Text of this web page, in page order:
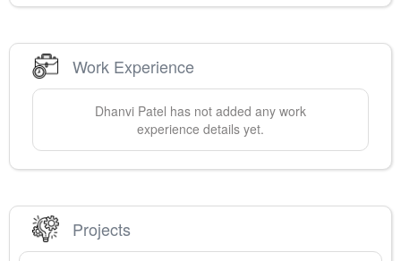
Work Experience
Dhanvi Patel has not added any work
experience details yet.
Projects